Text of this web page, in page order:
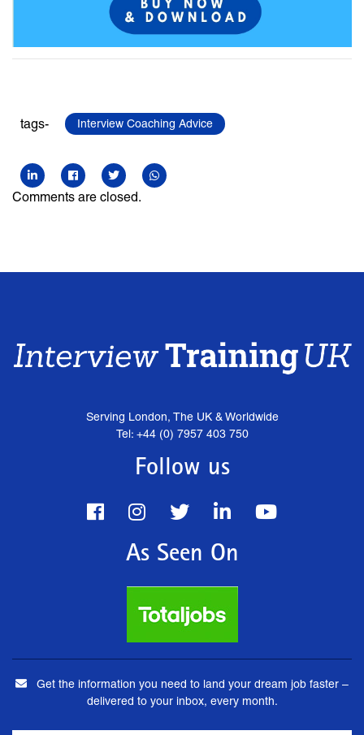
tags- Interview Coaching Advice
Comments are closed.
Serving London, The UK & Worldwide
Tel: +44 (0) 7957 403 750
Follow us
As Seen On
Get the information you need to land your dream job faster –
delivered to your inbox, every month.